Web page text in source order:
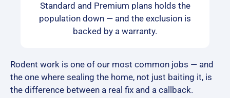
Standard and Premium plans holds the
population down — and the exclusion is
backed by a warranty.
Rodent work is one of our most common jobs — and
the one where sealing the home, not just baiting it, is
the difference between a real fix and a callback.